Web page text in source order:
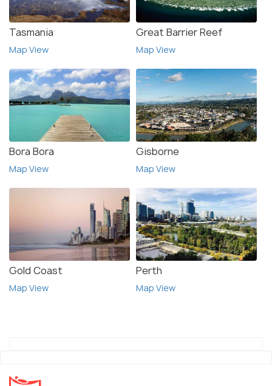
Tasmania
Map View
Great Barrier Reef
Map View
Bora Bora
Map View
Gisborne
Map View
Gold Coast
Map View
Perth
Map View